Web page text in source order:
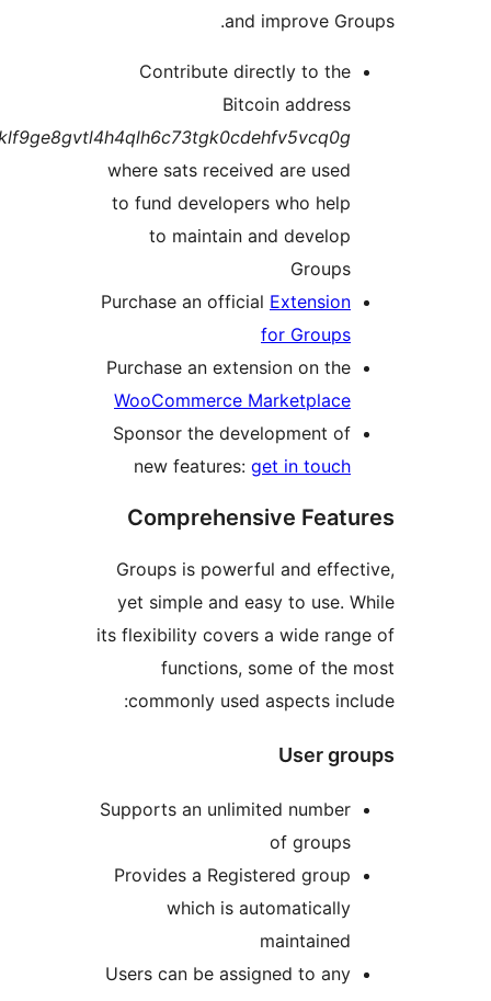
and improve
Contribute directly to
where sats received are
to fund developers who
to maintain and
Purchase an official
Purchase an extension on
WooCommerce
Sponsor the development
new features:
Comprehensive
Groups is powerful and
yet simple and easy to
its flexibility covers a wide
functions, some of
commonly used aspects
Supports an unlimited
Provides a Registered
which is
Users can be assigned to